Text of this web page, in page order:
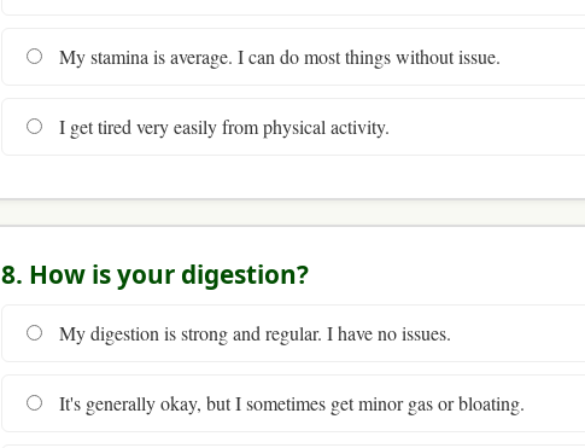
My stamina is average. I can do most things without issue.
I get tired very easily from physical activity.
8. How is your digestion?
My digestion is strong and regular. I have no issues.
It's generally okay, but I sometimes get minor gas or bloating.